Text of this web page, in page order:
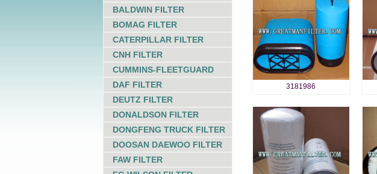
BALDWIN FILTER
BOMAG FILTER
CATERPILLAR FILTER
CNH FILTER
CUMMINS-FLEETGUARD
DAF FILTER
DEUTZ FILTER
DONALDSON FILTER
DONGFENG TRUCK FILTER
DOOSAN DAEWOO FILTER
FAW FILTER
3181986